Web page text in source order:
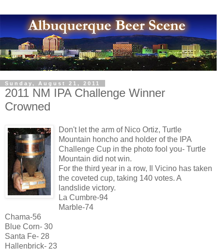
Sunday, August 21, 2011
2011 NM IPA Challenge Winner
Crowned
Don't let the arm of Nico Ortiz, Turtle
Mountain honcho and holder of the IPA
Challenge Cup in the photo fool you- Turtle
Mountain did not win.
For the third year in a row, Il Vicino has taken
the coveted cup, taking 140 votes. A
landslide victory.
La Cumbre-94
Marble-74
Chama-56
Blue Corn- 30
Santa Fe- 28
Hallenbrick- 23